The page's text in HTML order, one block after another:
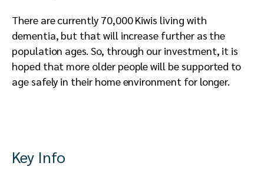
There are currently 70,000 Kiwis living with
dementia, but that will increase further as the
population ages. So, through our investment, it is
hoped that more older people will be supported to
age safely in their home environment for longer.
Key Info